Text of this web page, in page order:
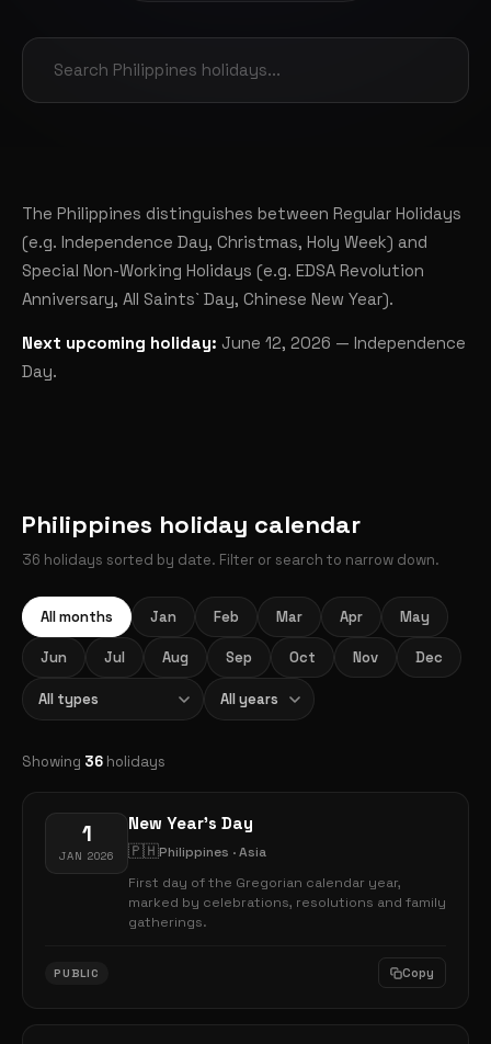
The Philippines distinguishes between Regular Holidays
(e.g. Independence Day, Christmas, Holy Week) and
Special Non-Working Holidays (e.g. EDSA Revolution
Anniversary, All Saints` Day, Chinese New Year).
Next upcoming holiday: June 12, 2026 — Independence
Day.
Philippines holiday calendar
36 holidays sorted by date. Filter or search to narrow down.
All months Jan Feb Mar Apr May
Jun Jul Aug Sep Oct Nov Dec
Showing 36 holidays
1
JAN 2026
New Year's Day
🇵🇭Philippines · Asia
First day of the Gregorian calendar year,
marked by celebrations, resolutions and family
gatherings.
PUBLIC Copy